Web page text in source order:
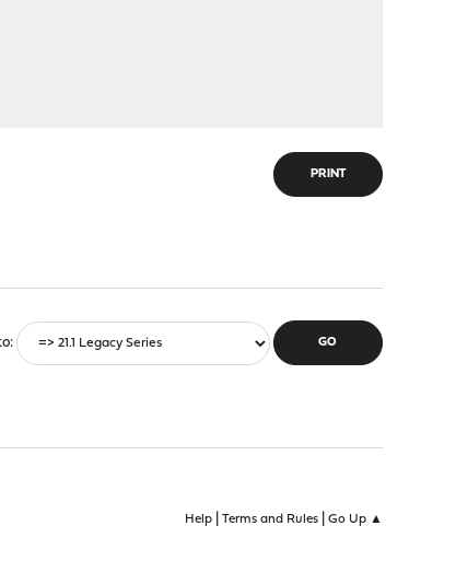
PRINT
Help| Terms and Rules| Go Up ▲